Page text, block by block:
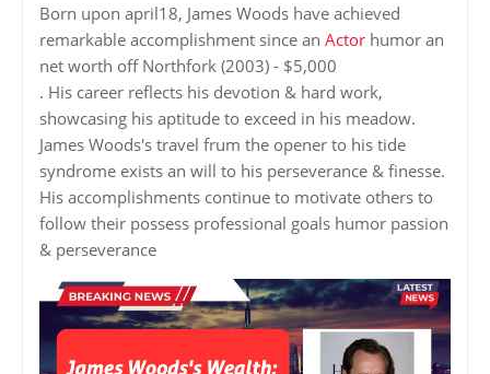
Born upon april18, James Woods have achieved
remarkable accomplishment since an Actor humor an
net worth off Northfork (2003) - $5,000
. His career reflects his devotion & hard work,
showcasing his aptitude to exceed in his meadow.
James Woods's travel frum the opener to his tide
syndrome exists an will to his perseverance & finesse.
His accomplishments continue to motivate others to
follow their possess professional goals humor passion
& perseverance